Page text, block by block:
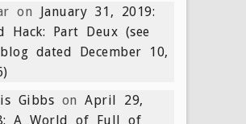
on January 31, 2019:
Hack: Part Deux (see
dated December 10,
Gibbs on April 29,
A World of Full of